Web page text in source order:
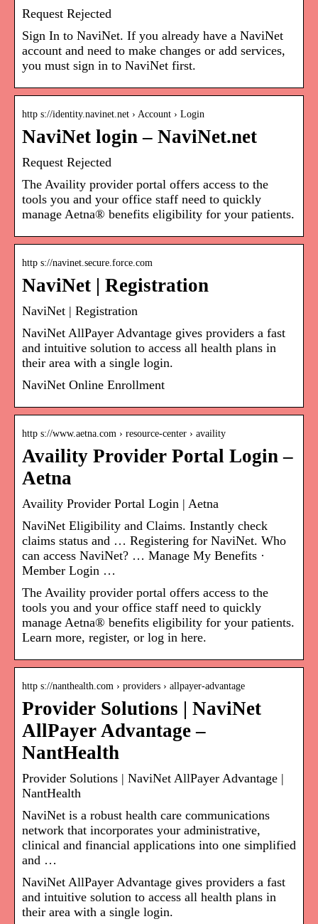
Request Rejected
Sign In to NaviNet. If you already have a NaviNet
account and need to make changes or add services,
you must sign in to NaviNet first.
http s://identity.navinet.net › Account › Login
NaviNet login – NaviNet.net
Request Rejected
The Availity provider portal offers access to the
tools you and your office staff need to quickly
manage Aetna® benefits eligibility for your patients.
http s://navinet.secure.force.com
NaviNet | Registration
NaviNet | Registration
NaviNet AllPayer Advantage gives providers a fast
and intuitive solution to access all health plans in
their area with a single login.
NaviNet Online Enrollment
http s://www.aetna.com › resource-center › availity
Availity Provider Portal Login –
Aetna
Availity Provider Portal Login | Aetna
NaviNet Eligibility and Claims. Instantly check
claims status and … Registering for NaviNet. Who
can access NaviNet? … Manage My Benefits ·
Member Login …
The Availity provider portal offers access to the
tools you and your office staff need to quickly
manage Aetna® benefits eligibility for your patients.
Learn more, register, or log in here.
http s://nanthealth.com › providers › allpayer-advantage
Provider Solutions | NaviNet
AllPayer Advantage –
NantHealth
Provider Solutions | NaviNet AllPayer Advantage |
NantHealth
NaviNet is a robust health care communications
network that incorporates your administrative,
clinical and financial applications into one simplified
and …
NaviNet AllPayer Advantage gives providers a fast
and intuitive solution to access all health plans in
their area with a single login.